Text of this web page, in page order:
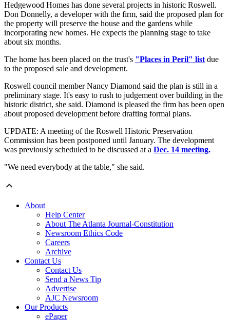
Hedgewood Homes has done several projects in historic Roswell.
Don Donnelly, a developer with the firm, said the proposed plan for
the property will preserve the house and the gardens while
incorporating new homes. He expects the planning stage to take
about six months.
The home has been placed on the trust's "Places in Peril" listdue
to the proposed sale and development.
Roswell council member Nancy Diamond said the plan is still in a
preliminary stage. It's easy to rush to judgement over building in the
historic district, she said. Diamond is pleased the firm has been open
about proposed development before drafting formal plans.
UPDATE: A meeting of the Roswell Historic Preservation
Commission has been postponed until January. The development
was previously scheduled to be discussed at a Dec. 14 meeting.
"We need everybody at the table," she said.
About
Help Center
About The Atlanta Journal-Constitution
Newsroom Ethics Code
Careers
Archive
Contact Us
Contact Us
Send a News Tip
Advertise
AJC Newsroom
Our Products
ePaper